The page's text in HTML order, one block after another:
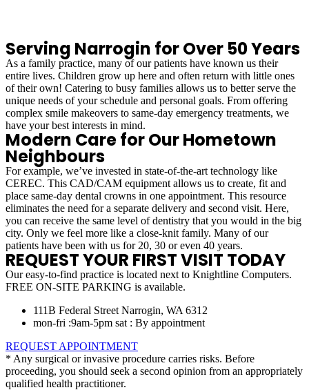
Serving Narrogin for Over 50 Years
As a family practice, many of our patients have known us their
entire lives. Children grow up here and often return with little ones
of their own! Catering to busy families allows us to better serve the
unique needs of your schedule and personal goals. From offering
complex smile makeovers to same-day emergency treatments, we
have your best interests in mind.
Modern Care for Our Hometown
Neighbours
For example, we’ve invested in state-of-the-art technology like
CEREC. This CAD/CAM equipment allows us to create, fit and
place same-day dental crowns in one appointment. This resource
eliminates the need for a separate delivery and second visit. Here,
you can receive the same level of dentistry that you would in the big
city. Only we feel more like a close-knit family. Many of our
patients have been with us for 20, 30 or even 40 years.
REQUEST YOUR FIRST VISIT TODAY
Our easy-to-find practice is located next to Knightline Computers.
FREE ON-SITE PARKING is available.
111B Federal Street Narrogin, WA 6312
mon-fri :9am-5pm sat : By appointment
REQUEST APPOINTMENT
* Any surgical or invasive procedure carries risks. Before
proceeding, you should seek a second opinion from an appropriately
qualified health practitioner.